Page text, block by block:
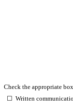
Check the appropriate
☐ Written